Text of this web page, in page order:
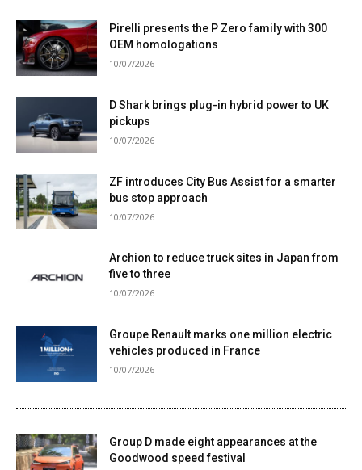
Pirelli presents the P Zero family with 300
OEM homologations
10/07/2026
D Shark brings plug-in hybrid power to UK
pickups
10/07/2026
ZF introduces City Bus Assist for a smarter
bus stop approach
10/07/2026
Archion to reduce truck sites in Japan from
five to three
10/07/2026
Groupe Renault marks one million electric
vehicles produced in France
10/07/2026
Group D made eight appearances at the
Goodwood speed festival